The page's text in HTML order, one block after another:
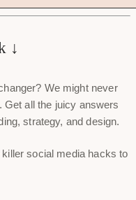
↓
We might never
Get all the juicy answers
strategy, and design.
social media hacks to